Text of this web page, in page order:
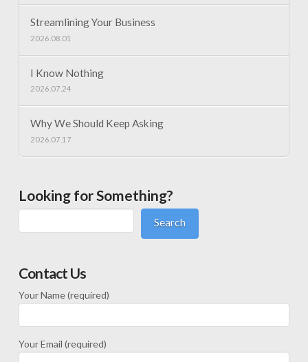
Streamlining Your Business
2026.08.01
I Know Nothing
2026.07.24
Why We Should Keep Asking
2026.07.17
Looking for Something?
Search
Contact Us
Your Name (required)
Your Email (required)